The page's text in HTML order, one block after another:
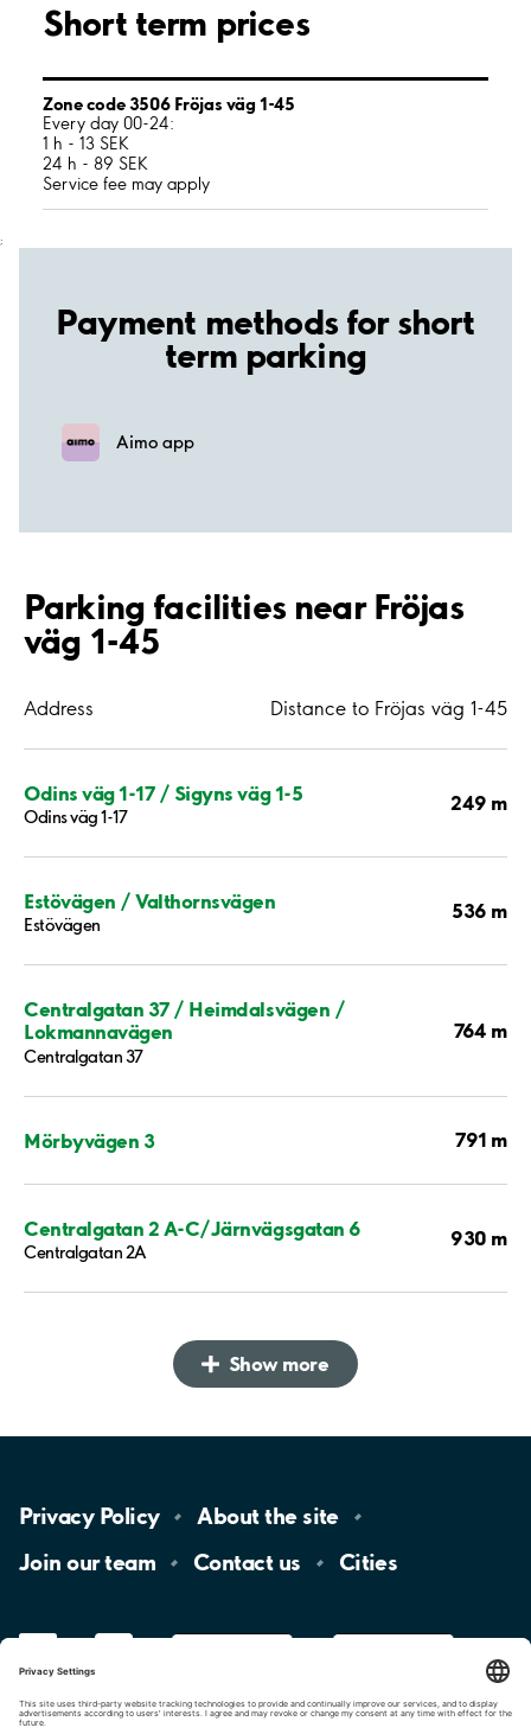
Short term prices
Zone code 3506 Fröjas väg 1-45
Every day 00-24:
1 h - 13 SEK
24 h - 89 SEK
Service fee may apply
;
Payment methods for short
term parking
Aimo app
Parking facilities near Fröjas
väg 1-45
Address Distance to Fröjas väg 1-45
Odins väg 1-17 / Sigyns väg 1-5
Odins väg 1-17
249 m
Estövägen / Valthornsvägen
Estövägen
536 m
Centralgatan 37 / Heimdalsvägen /
Lokmannavägen
Centralgatan 37
764 m
Mörbyvägen 3 791 m
Centralgatan 2 A-C/Järnvägsgatan 6
Centralgatan 2A
930 m
Show more
Privacy Policy About the site
Join ourteam Contact us Cities